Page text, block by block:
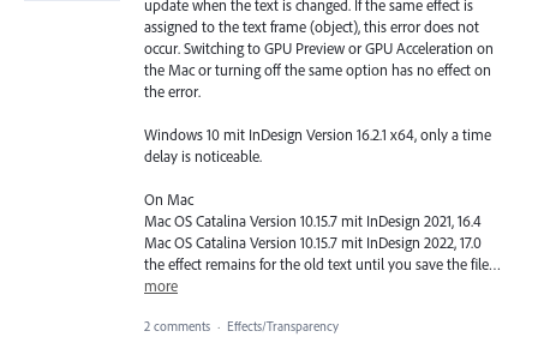
update when the text is changed. If the same effect is
assigned to the text frame (object), this error does not
occur. Switching to GPU Preview or GPU Acceleration on
the Mac or turning off the same option has no effect on
the error.
Windows 10 mit InDesign Version 16.2.1 x64, only a time
delay is noticeable.
On Mac
Mac OS Catalina Version 10.15.7 mit InDesign 2021, 16.4
Mac OS Catalina Version 10.15.7 mit InDesign 2022, 17.0
the effect remains for the old text until you save the file…
more
2 comments · Effects/Transparency